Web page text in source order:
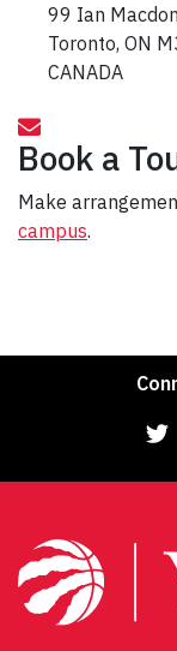
99 Ian
Toronto, ON
CANADA
Book a
Make
campus.